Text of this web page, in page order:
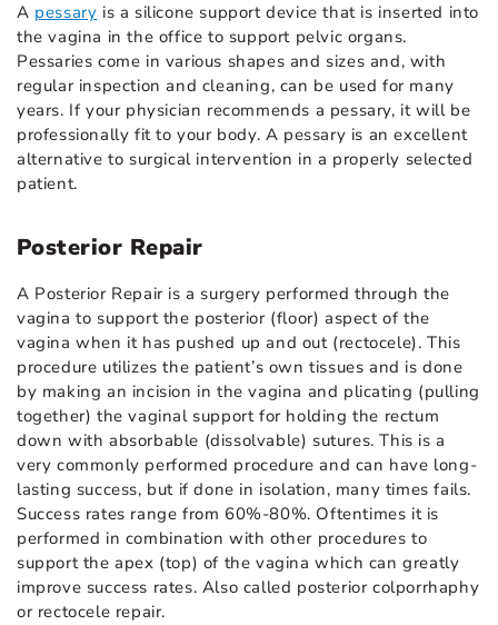
A pessary is a silicone support device that is inserted into
the vagina in the office to support pelvic organs.
Pessaries come in various shapes and sizes and, with
regular inspection and cleaning, can be used for many
years. If your physician recommends a pessary, it will be
professionally fit to your body. A pessary is an excellent
alternative to surgical intervention in a properly selected
patient.
Posterior Repair
A Posterior Repair is a surgery performed through the
vagina to support the posterior (floor) aspect of the
vagina when it has pushed up and out (rectocele). This
procedure utilizes the patient’s own tissues and is done
by making an incision in the vagina and plicating (pulling
together) the vaginal support for holding the rectum
down with absorbable (dissolvable) sutures. This is a
very commonly performed procedure and can have long-
lasting success, but if done in isolation, many times fails.
Success rates range from 60%-80%. Oftentimes it is
performed in combination with other procedures to
support the apex (top) of the vagina which can greatly
improve success rates. Also called posterior colporrhaphy
or rectocele repair.